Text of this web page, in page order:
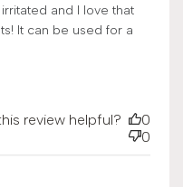
and I love that
It can be used for a
review helpful?
0
0